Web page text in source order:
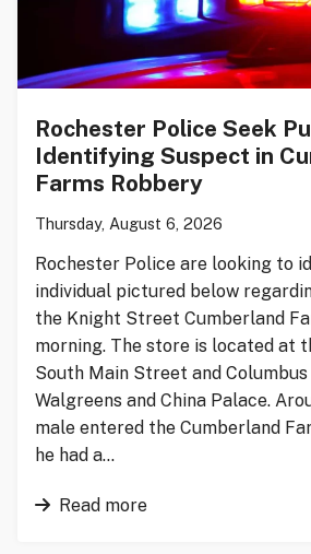
Rochester Police Seek
Identifying Suspect in
Farms Robbery
Thursday, August 6, 2026
Rochester Police are looking to
individual pictured below
the Knight Street Cumberland
morning. The store is located at
South Main Street and Columbus
Walgreens and China Palace.
male entered the Cumberland
he had a…
Read more